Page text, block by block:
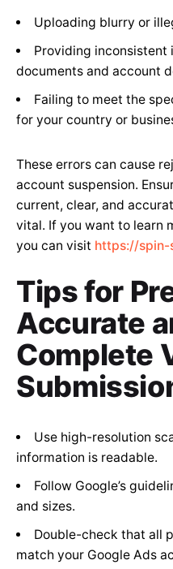
Uploading blurry or
Providing inconsistent
documents and account
Failing to meet the
for your country or
These errors can cause
account suspension.
current, clear, and
vital. If you want to learn
you can visit https://spin-
Tips for
Accurate
Complete
Use high-resolution
information is readable.
Follow Google’s
and sizes.
Double-check that all
match your Google Ads